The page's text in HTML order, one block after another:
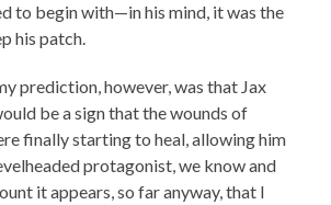
to begin with—in his mind, it was the
his patch.
prediction, however, was that Jax
be a sign that the wounds of
finally starting to heal, allowing him
protagonist, we know and
it appears, so far anyway, that I